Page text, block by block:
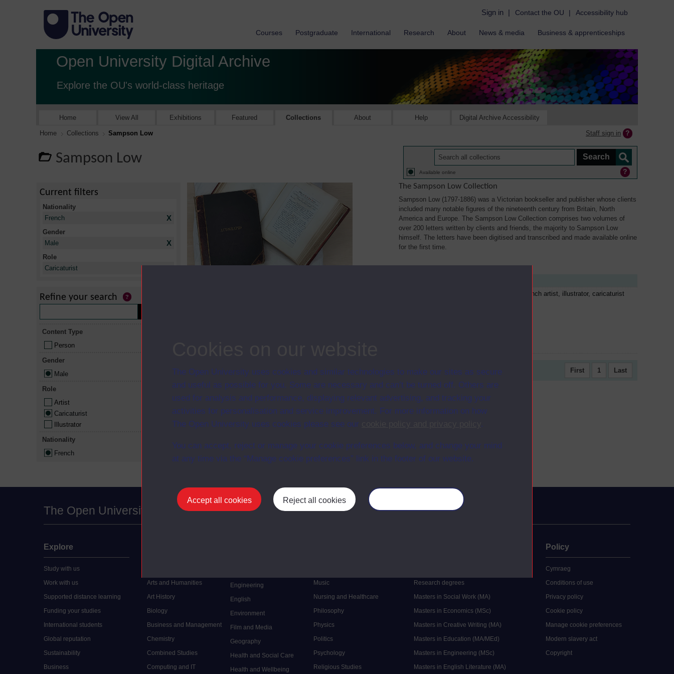
The Open University uses cookies and similar technologies to make our sites as secure
and useful as possible for you. Some are necessary and can’t be turned off. Others are
used for analysis and performance, displaying relevant advertising, and tracking your
activities for personalisation and service improvement. For more information on how
The Open University uses cookies please see our
.
You can accept, reject or manage your cookie preferences below, and change your mind
at any time via the “Manage cookie preferences” link in the footer of our website.
Accept all cookies Reject all cookies
Sign in | Contact the OU | Accessibility hub
Courses Postgraduate International Research About News & media Business & apprenticeships
Open University Digital Archive
Explore the OU's world-class heritage
Home View All Exhibitions Featured Collections About Help Digital Archive Accessibility
Home Collections Sampson Low Staff sign in
Sampson Low
Available online
The Sampson Low Collection
Sampson Low (1797-1886) was a Victorian bookseller and publisher whose clients
included many notable figures of the nineteenth century from Britain, North
America and Europe. The Sampson Low Collection comprises two volumes of
over 200 letters written by clients and friends, the majority to Sampson Low
himself. The letters have been digitised and transcribed and made available online
for the first time.
Gustave Doré was a prolific French artist, illustrator, caricaturist
First 1 Last
Current filters
Nationality
French
X
Gender
Male
X
Role
Caricaturist
X
Refine your search
Content Type
Person
Gender
Male
Role
Artist
Caricaturist
Illustrator
Nationality
French
The Open University
Explore
Study with us
Work with us
Supported distance learning
Funding your studies
International students
Global reputation
Sustainability
Business
Arts and Humanities
Art History
Biology
Business and Management
Chemistry
Combined Studies
Computing and IT
Engineering
English
Environment
Film and Media
Geography
Health and Social Care
Health and Wellbeing
Music
Nursing and Healthcare
Philosophy
Physics
Politics
Psychology
Religious Studies
Research degrees
Masters in Social Work (MA)
Masters in Economics (MSc)
Masters in Creative Writing (MA)
Masters in Education (MA/MEd)
Masters in Engineering (MSc)
Masters in English Literature (MA)
Policy
Cymraeg
Conditions of use
Privacy policy
Cookie policy
Manage cookie preferences
Modern slavery act
Copyright